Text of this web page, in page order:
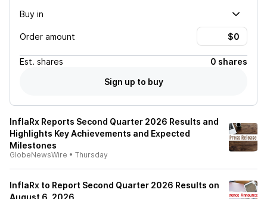
Buy in
Order amount
Est. shares
0 shares
Sign up to buy
InflaRx Reports Second Quarter 2026 Results and
Highlights Key Achievements and Expected
Milestones
GlobeNewsWire • Thursday
InflaRx to Report Second Quarter 2026 Results on
August 6, 2026